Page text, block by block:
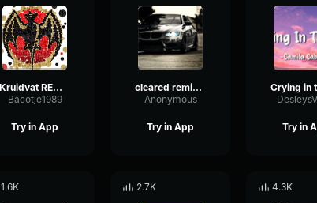
Kruidvat REMIX (tiktok)
Bacotje1989
Try in App
cleared remix tiktok
Anonymous
Try in App Try in
1.6K 2.7K 4.3K